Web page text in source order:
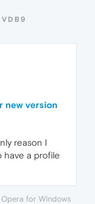
new version
reason I
have a profile
Opera for Windows